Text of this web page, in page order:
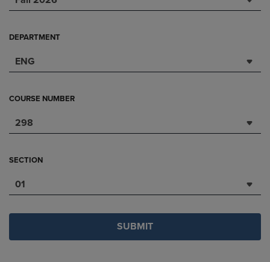
DEPARTMENT
ENG
COURSE NUMBER
298
SECTION
01
SUBMIT